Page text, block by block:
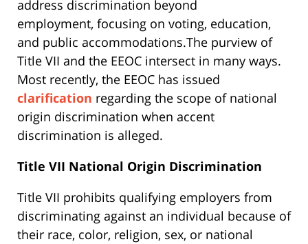
address discrimination beyond
employment, focusing on voting, education,
and public accommodations.The purview of
Title VII and the EEOC intersect in many ways.
Most recently, the EEOC has issued
clarification regarding the scope of national
origin discrimination when accent
discrimination is alleged.
Title VII National Origin Discrimination
Title VII prohibits qualifying employers from
discriminating against an individual because of
their race, color, religion, sex, or national